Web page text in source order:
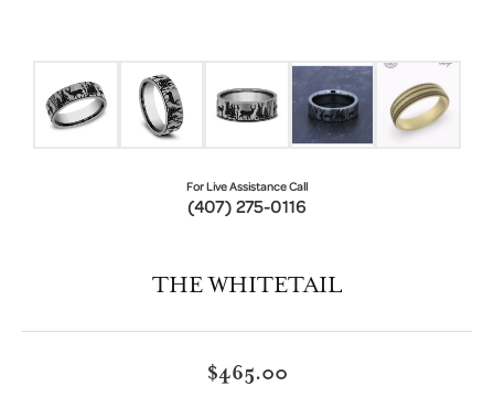
For Live Assistance Call
(407) 275-0116
THE WHITETAIL
$465.00